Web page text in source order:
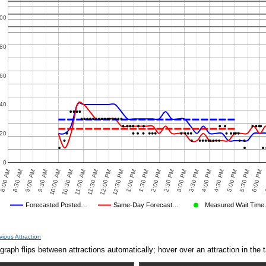
Forecasted Posted… Same-Day Forecast… Measured Wait
8:00 AM 9:00 AM 10:00 AM 11:00 AM 12:00 PM 1:00 PM 2:00 PM 3:00 PM 4:00 PM 5:00 PM 6:00 PM
8:30 AM 9:30 AM 10:30 AM 11:30 AM 12:30 PM 1:30 PM 2:30 PM 3:30 PM 4:30 PM 5:30 PM
0
20
40
60
80
Attraction
flips between attractions automatically; hover over an attraction in the